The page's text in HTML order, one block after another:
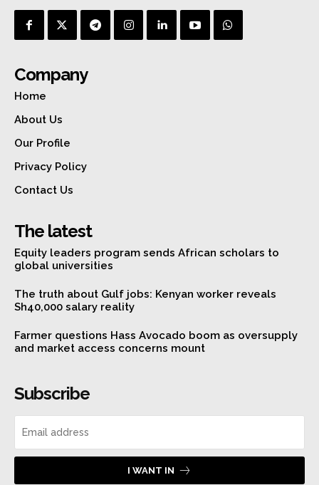
Company
Home
About Us
Our Profile
Privacy Policy
Contact Us
The latest
Equity leaders program sends African scholars to
global universities
The truth about Gulf jobs: Kenyan worker reveals
Sh40,000 salary reality
Farmer questions Hass Avocado boom as oversupply
and market access concerns mount
Subscribe
I WANT IN